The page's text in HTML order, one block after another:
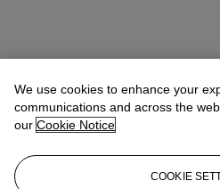
We use cookies to enhance your
communications and across the
our Cookie Notice
COOKIE